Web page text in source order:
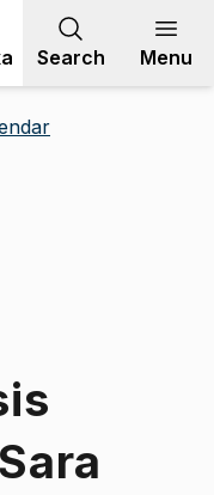
Search Menu